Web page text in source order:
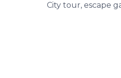
City tour, escape